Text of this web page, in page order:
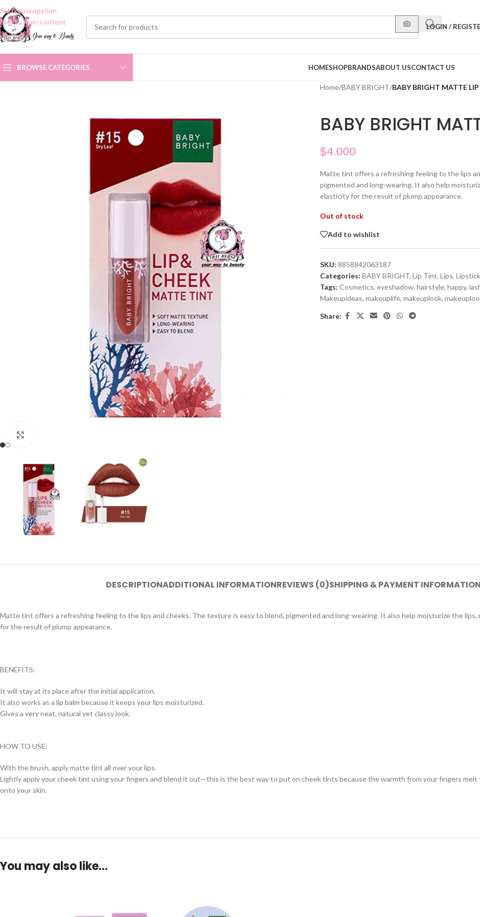
Skip to navigation
Skip to main content
LOGIN /
BROWSE CATEGORIES HOMESHOPBRANDSABOUT USCONTACT US
Home/BABY BRIGHT/BABY BRIGHT MATTE
BABY BRIGHT
$4.000
Matte tint offers a refreshing feeling to the lips
pigmented and long-wearing. It also help
elasticity for the result of plump appearance.
Out of stock
Add to wishlist
SKU: 8858842063187
Categories: BABY BRIGHT, Lip Tint, Lips, Lipstick
Tags: Cosmetics, eyeshadow, hairstyle, happy,
Makeupideas, makeuplife, makeuplook,
Share:
DESCRIPTIONADDITIONAL INFORMATIONREVIEWS (0)SHIPPING & PAYMENT INFORMATION
Matte tint offers a refreshing feeling to the lips and cheeks. The texture is easy to blend, pigmented and long-wearing. It also help moisturize the
for the result of plump appearance.
BENEFITS:
It will stay at its place after the initial application.
It also works as a lip balm because it keeps your lips moisturized.
Gives a very neat, natural yet classy look.
HOW TO USE:
With the brush, apply matte tint all over your lips.
Lightly apply your cheek tint using your fingers and blend it out—this is the best way to put on cheek tints because the warmth from your fingers
onto your skin.
You may also like…